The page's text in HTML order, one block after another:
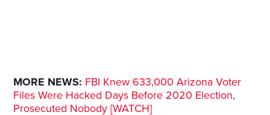
MORE NEWS: FBI Knew 633,000 Arizona Voter
Files Were Hacked Days Before 2020 Election,
Prosecuted Nobody [WATCH]